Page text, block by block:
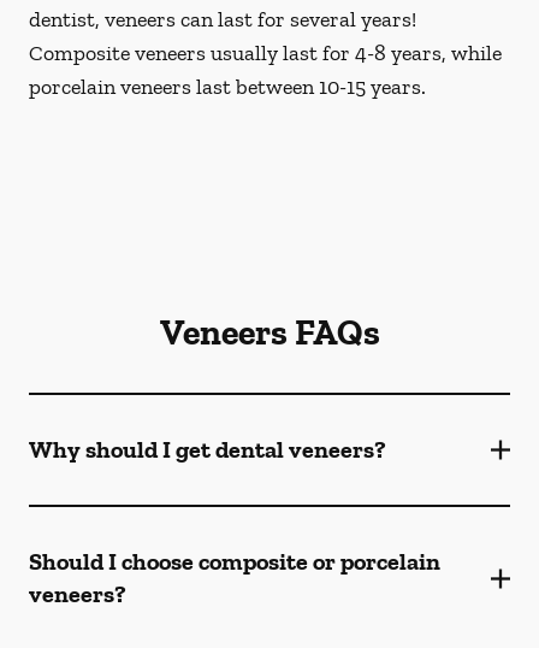
dentist, veneers can last for several years!
Composite veneers usually last for 4-8 years, while
porcelain veneers last between 10-15 years.
Veneers FAQs
Why should I get dental veneers?
Should I choose composite or porcelain
veneers?